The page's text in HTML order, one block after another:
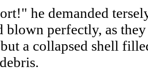
he demanded
blown perfectly, as
a collapsed shell